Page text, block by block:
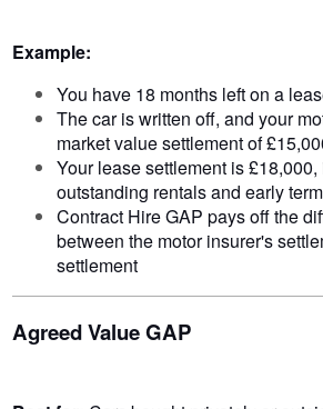
Example:
You have 18 months left on a
The car is written off, and your
market value settlement of
Your lease settlement is
outstanding rentals and early
Contract Hire GAP pays off the
between the motor insurer's
settlement
Agreed Value GAP